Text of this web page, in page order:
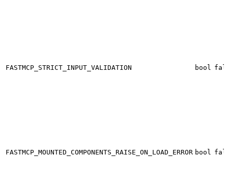
FASTMCP_STRICT_INPUT_VALIDATION bool
FASTMCP_MOUNTED_COMPONENTS_RAISE_ON_LOAD_ERROR bool